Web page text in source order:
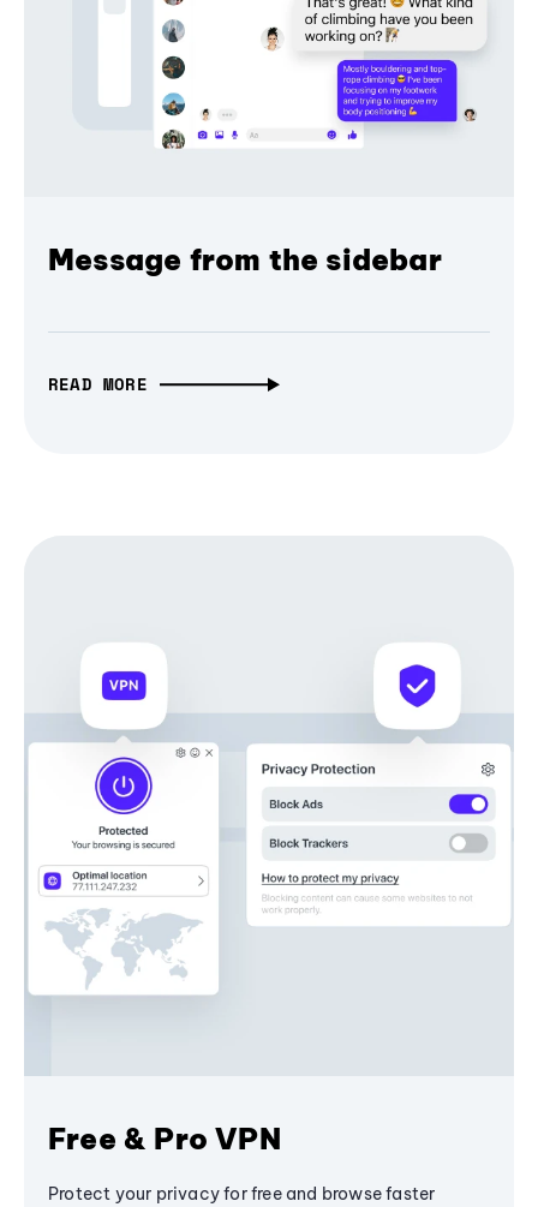
Message from the sidebar
READ MORE
Free & Pro VPN
Protect your privacy for free and browse faster